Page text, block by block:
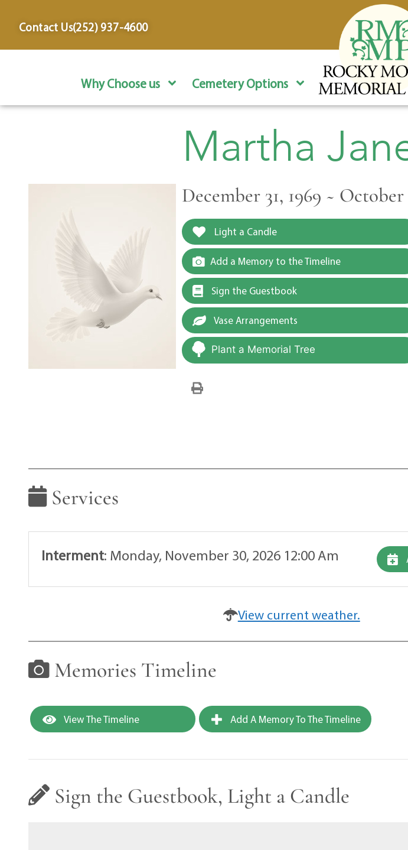
Contact Us(252) 937-4600
Why Choose us Cemetery Options
Martha
December 31, 1969 ~ October
Light a Candle
Add a Memory to the Timeline
Sign the Guestbook
Vase Arrangements
Plant a Memorial Tree
Services
Interment: Monday, November 30, 2026 12:00 Am
View current weather.
Memories Timeline
View The Timeline Add A Memory To The Timeline
Sign the Guestbook, Light a Candle